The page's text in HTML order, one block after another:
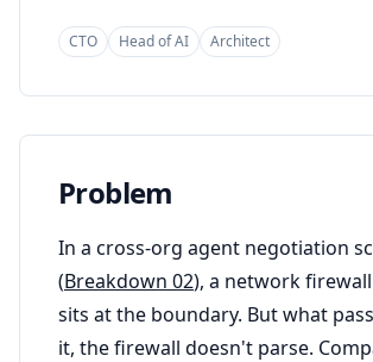
CTO Head of AI Architect
Problem
In a cross-org agent negotiation
(Breakdown 02), a network
sits at the boundary. But what
it, the firewall doesn't parse.